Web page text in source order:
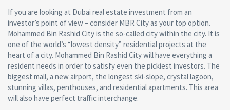
If you are looking at Dubai real estate investment from an
investor’s point of view – consider MBR City as your top option.
Mohammed Bin Rashid City is the so-called city within the city. It is
one of the world’s “lowest density” residential projects at the
heart of a city. Mohammed Bin Rashid City will have everything a
resident needs in order to satisfy even the pickiest investors. The
biggest mall, a new airport, the longest ski-slope, crystal lagoon,
stunning villas, penthouses, and residential apartments. This area
will also have perfect traffic interchange.